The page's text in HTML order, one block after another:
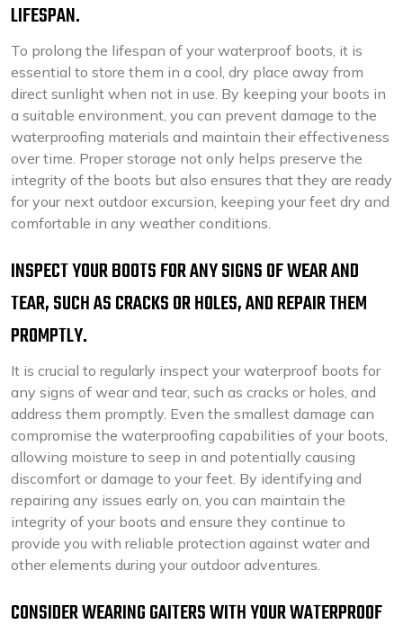
LIFESPAN.
To prolong the lifespan of your waterproof boots, it is
essential to store them in a cool, dry place away from
direct sunlight when not in use. By keeping your boots in
a suitable environment, you can prevent damage to the
waterproofing materials and maintain their effectiveness
over time. Proper storage not only helps preserve the
integrity of the boots but also ensures that they are ready
for your next outdoor excursion, keeping your feet dry and
comfortable in any weather conditions.
INSPECT YOUR BOOTS FOR ANY SIGNS OF WEAR AND
TEAR, SUCH AS CRACKS OR HOLES, AND REPAIR THEM
PROMPTLY.
It is crucial to regularly inspect your waterproof boots for
any signs of wear and tear, such as cracks or holes, and
address them promptly. Even the smallest damage can
compromise the waterproofing capabilities of your boots,
allowing moisture to seep in and potentially causing
discomfort or damage to your feet. By identifying and
repairing any issues early on, you can maintain the
integrity of your boots and ensure they continue to
provide you with reliable protection against water and
other elements during your outdoor adventures.
CONSIDER WEARING GAITERS WITH YOUR WATERPROOF